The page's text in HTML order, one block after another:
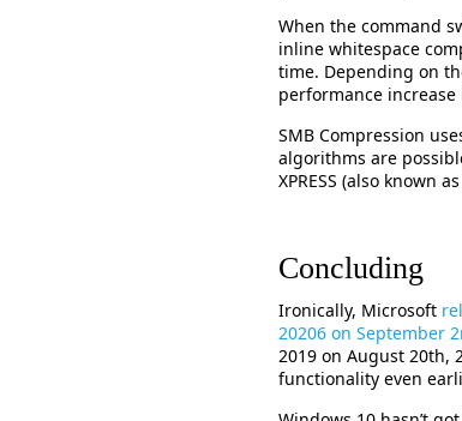
When the command
inline whitespace
time. Depending on
performance
SMB Compression
algorithms are
XPRESS (also known
Concluding
Ironically, Microsoft
20206 on September
2019 on August 20th,
functionality even